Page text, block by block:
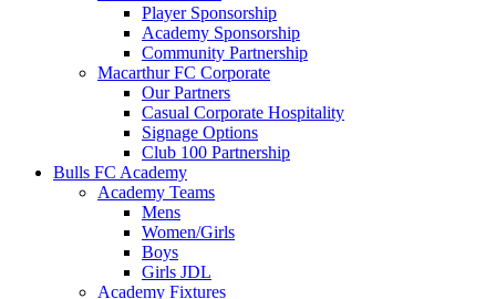
Player Sponsorship
Academy Sponsorship
Community Partnership
Macarthur FC Corporate
Our Partners
Casual Corporate Hospitality
Signage Options
Club 100 Partnership
Bulls FC Academy
Academy Teams
Mens
Women/Girls
Boys
Girls JDL
Academy Fixtures